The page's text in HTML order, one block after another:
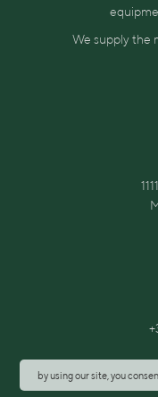
In addition, the
directly on the
achieve
consistent
density of 0.8 kg
Control unit
dosing module.
We supply the
by using our site, you